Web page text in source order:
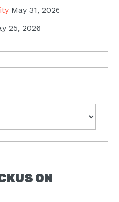
May 31, 2026
25, 2026
ON